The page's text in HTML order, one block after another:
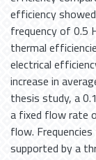
efficiency
frequency of 0.5
thermal
electrical
increase in
thesis study, a
a fixed flow rate
flow.
supported by a